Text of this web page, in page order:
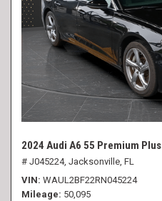
2024 Audi A6 55 Premium Plus
# J045224, Jacksonville, FL
VIN WAUL2BF22RN045224
Mileage 50,095